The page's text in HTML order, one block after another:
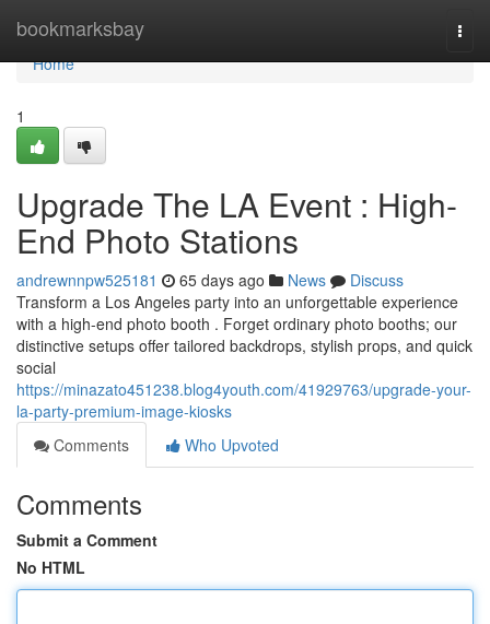
bookmarksbay
Home
Home
1
Upgrade The LA Event : High-
End Photo Stations
andrewnnpw525181 65 days ago News
Discuss
Transform a Los Angeles party into an unforgettable experience
with a high-end photo booth . Forget ordinary photo booths; our
distinctive setups offer tailored backdrops, stylish props, and quick
social
https://minazato451238.blog4youth.com/41929763/upgrade-your-
la-party-premium-image-kiosks
Comments
Who Upvoted
Comments
Submit a Comment
No HTML